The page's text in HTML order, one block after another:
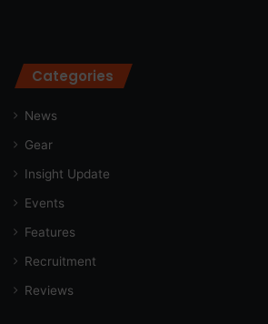
Categories
News
Gear
Insight Update
Events
Features
Recruitment
Reviews